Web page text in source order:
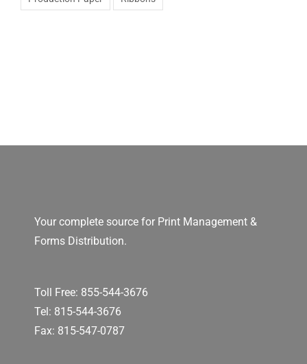
Your complete source for Print Management &
Forms Distribution.
Toll Free: 855-544-3676
Tel: 815-544-3676
Fax: 815-547-0787